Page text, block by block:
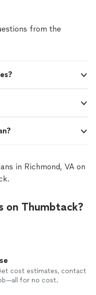
from the
in Richmond, VA on
on Thumbtack?
cost estimates, contact
for no cost.